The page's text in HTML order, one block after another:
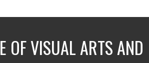
OF VISUAL ARTS AND